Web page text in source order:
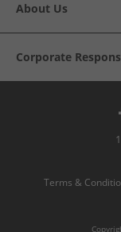
About Us
Corporate
Terms &